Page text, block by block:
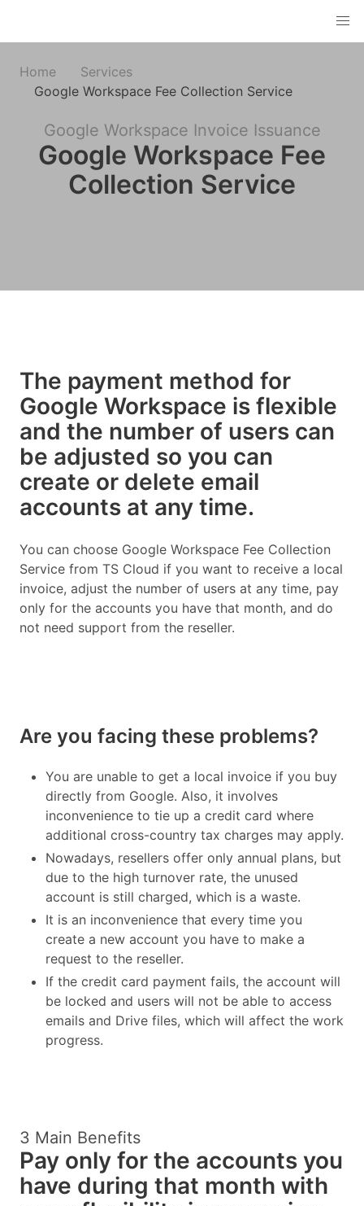
Home
Services
Google Workspace Fee Collection Service
Google Workspace Invoice Issuance
Google Workspace Fee
Collection Service
The payment method for
Google Workspace is flexible
and the number of users can
be adjusted so you can
create or delete email
accounts at any time.
You can choose Google Workspace Fee Collection
Service from TS Cloud if you want to receive a local
invoice, adjust the number of users at any time, pay
only for the accounts you have that month, and do
not need support from the reseller.
Are you facing these problems?
You are unable to get a local invoice if you buy
directly from Google. Also, it involves
inconvenience to tie up a credit card where
additional cross-country tax charges may apply.
Nowadays, resellers offer only annual plans, but
due to the high turnover rate, the unused
account is still charged, which is a waste.
It is an inconvenience that every time you
create a new account you have to make a
request to the reseller.
If the credit card payment fails, the account will
be locked and users will not be able to access
emails and Drive files, which will affect the work
progress.
3 Main Benefits
Pay only for the accounts you
have during that month with